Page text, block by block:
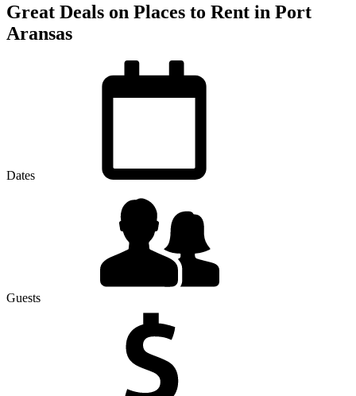
Great Deals on Places to Rent in Port
Aransas
Dates
Guests